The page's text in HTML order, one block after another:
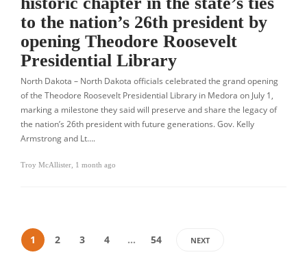
to the nation’s 26th president by
opening Theodore Roosevelt
Presidential Library
North Dakota – North Dakota officials celebrated the grand opening
of the Theodore Roosevelt Presidential Library in Medora on July 1,
marking a milestone they said will preserve and share the legacy of
the nation’s 26th president with future generations. Gov. Kelly
Armstrong and Lt….
Troy McAllister 1 month ago
1 2 3 4 … 54 NEXT